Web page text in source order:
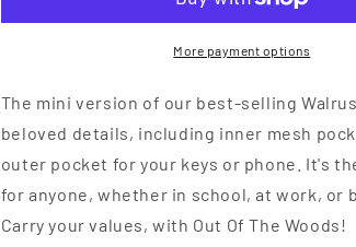
More payment options
The mini version of our best-selling
beloved details, including inner mesh
outer pocket for your keys or phone. It's
for anyone, whether in school, at work, or
Carry your values, with Out Of The Woods!